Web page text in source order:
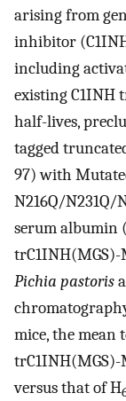
arising from
inhibitor
including
existing C1INH
half-lives,
tagged
97) with
N216Q/N231Q/
serum albumin
trC1INH(MGS)-
Pichia pastoris
mice, the
versus that of H